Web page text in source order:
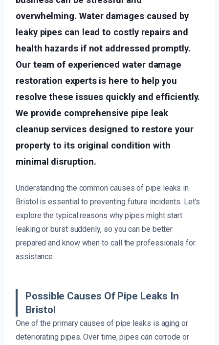
overwhelming. Water damages caused by
leaky pipes can lead to costly repairs and
health hazards if not addressed promptly.
Our team of experienced water damage
restoration experts is here to help you
resolve these issues quickly and efficiently.
We provide comprehensive pipe leak
cleanup services designed to restore your
property to its original condition with
minimal disruption.
Understanding the common causes of pipe leaks in
Bristol is essential to preventing future incidents. Let’s
explore the typical reasons why pipes might start
leaking or burst suddenly, so you can be better
prepared and know when to call the professionals for
assistance.
Possible Causes Of Pipe Leaks In
Bristol
One of the primary causes of pipe leaks is aging or
deteriorating pipes. Over time, pipes can corrode or